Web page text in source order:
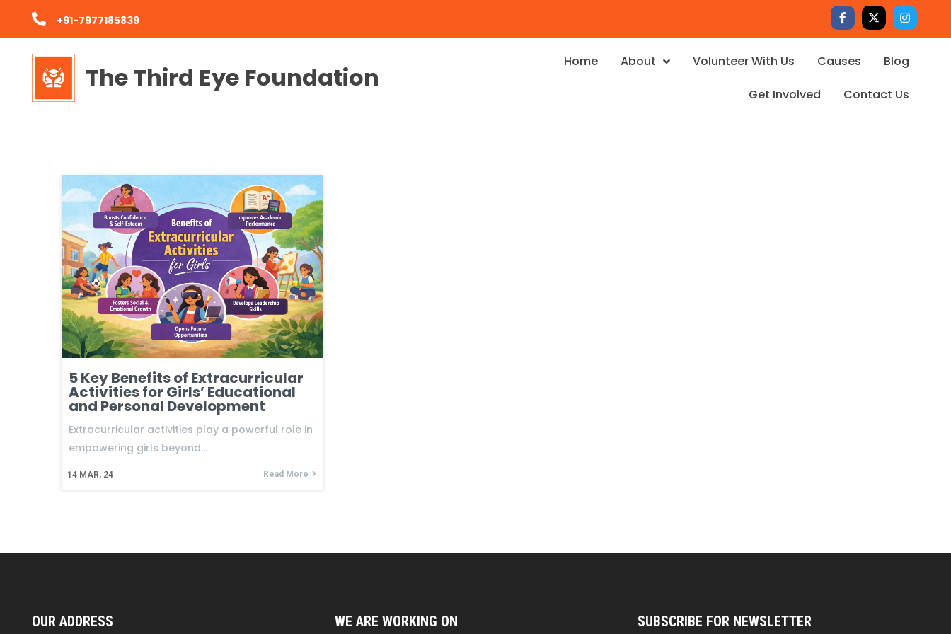
+91-7977185839
The Third Eye Foundation
Home About Volunteer With Us Causes Blog
Get Involved Contact Us
5 Key Benefits of Extracurricular
Activities for Girls’ Educational
and Personal Development
14 MAR, 24
Extracurricular activities play a powerful role in
empowering girls beyond…
Read More
OUR ADDRESS WE ARE WORKING ON SUBSCRIBE FOR NEWSLETTER